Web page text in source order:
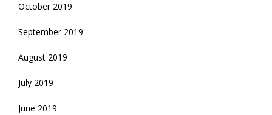
October 2019
September 2019
August 2019
July 2019
June 2019